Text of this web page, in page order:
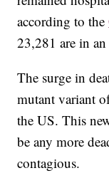
according to the
23,281 are in
The surge in
mutant variant
the US. This
be any more
contagious.